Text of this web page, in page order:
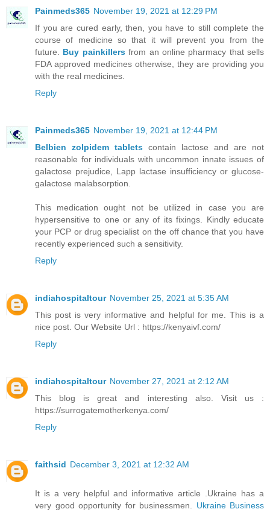
Painmeds365 November 19, 2021 at 12:29 PM
If you are cured early, then, you have to still complete the
course of medicine so that it will prevent you from the
future. Buy painkillers from an online pharmacy that sells
FDA approved medicines otherwise, they are providing you
with the real medicines.
Reply
Painmeds365 November 19, 2021 at 12:44 PM
Belbien zolpidem tablets contain lactose and are not
reasonable for individuals with uncommon innate issues of
galactose prejudice, Lapp lactase insufficiency or glucose-
galactose malabsorption.
This medication ought not be utilized in case you are
hypersensitive to one or any of its fixings. Kindly educate
your PCP or drug specialist on the off chance that you have
recently experienced such a sensitivity.
Reply
indiahospitaltour November 25, 2021 at 5:35 AM
This post is very informative and helpful for me. This is a
nice post. Our Website Url : https://kenyaivf.com/
Reply
indiahospitaltour November 27, 2021 at 2:12 AM
This blog is great and interesting also. Visit us :
https://surrogatemotherkenya.com/
Reply
faithsid December 3, 2021 at 12:32 AM
It is a very helpful and informative article .Ukraine has a
very good opportunity for businessmen. Ukraine Business